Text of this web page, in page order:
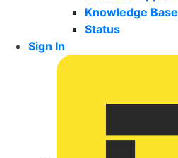
Knowledge Base
Status
Sign In